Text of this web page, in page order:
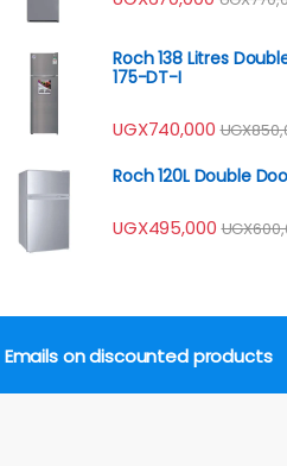
Roch 138 Litres
175-DT-I
UGX740,000 UGX
Roch 120L Double
UGX495,000 UGX
Emails on discounted products